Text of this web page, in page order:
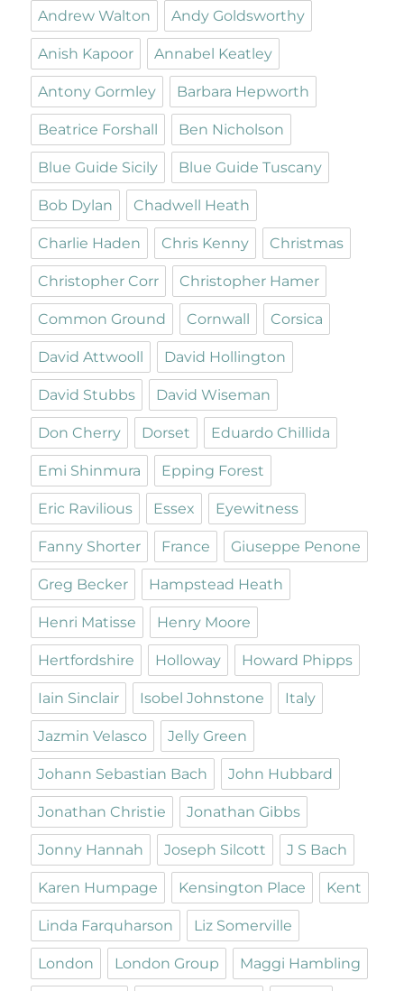
Andrew Walton Andy Goldsworthy
Anish Kapoor Annabel Keatley
Antony Gormley Barbara Hepworth
Beatrice Forshall Ben Nicholson
Blue Guide Sicily Blue Guide Tuscany
Bob Dylan Chadwell Heath
Charlie Haden Chris Kenny Christmas
Christopher Corr Christopher Hamer
Common Ground Cornwall Corsica
David Attwooll David Hollington
David Stubbs David Wiseman
Don Cherry Dorset Eduardo Chillida
Emi Shinmura Epping Forest
Eric Ravilious Essex Eyewitness
Fanny Shorter France Giuseppe Penone
Greg Becker Hampstead Heath
Henri Matisse Henry Moore
Hertfordshire Holloway Howard Phipps
Iain Sinclair Isobel Johnstone Italy
Jazmin Velasco Jelly Green
Johann Sebastian Bach John Hubbard
Jonathan Christie Jonathan Gibbs
Jonny Hannah Joseph Silcott J S Bach
Karen Humpage Kensington Place Kent
Linda Farquharson Liz Somerville
London London Group Maggi Hambling